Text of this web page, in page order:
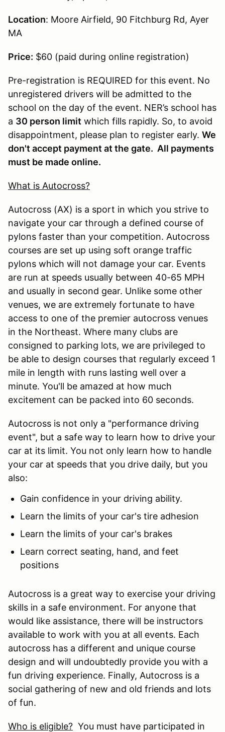
Location: Moore Airfield, 90 Fitchburg Rd, Ayer
MA
Price: $60 (paid during online registration)
Pre-registration is REQUIRED for this event. No
unregistered drivers will be admitted to the
school on the day of the event. NER’s school has
a 30 person limit which fills rapidly. So, to avoid
disappointment, please plan to register early. We
don't accept payment at the gate. All payments
must be made online.
What is Autocross?
Autocross (AX) is a sport in which you strive to
navigate your car through a defined course of
pylons faster than your competition. Autocross
courses are set up using soft orange traffic
pylons which will not damage your car. Events
are run at speeds usually between 40-65 MPH
and usually in second gear. Unlike some other
venues, we are extremely fortunate to have
access to one of the premier autocross venues
in the Northeast. Where many clubs are
consigned to parking lots, we are privileged to
be able to design courses that regularly exceed 1
mile in length with runs lasting well over a
minute. You'll be amazed at how much
excitement can be packed into 60 seconds.
Autocross is not only a "performance driving
event", but a safe way to learn how to drive your
car at its limit. You not only learn how to handle
your car at speeds that you drive daily, but you
also:
Gain confidence in your driving ability.
Learn the limits of your car's tire adhesion
Learn the limits of your car's brakes
Learn correct seating, hand, and feet
positions
Autocross is a great way to exercise your driving
skills in a safe environment. For anyone that
would like assistance, there will be instructors
available to work with you at all events. Each
autocross has a different and unique course
design and will undoubtedly provide you with a
fun driving experience. Finally, Autocross is a
social gathering of new and old friends and lots
of fun.
Who is eligible? You must have participated in